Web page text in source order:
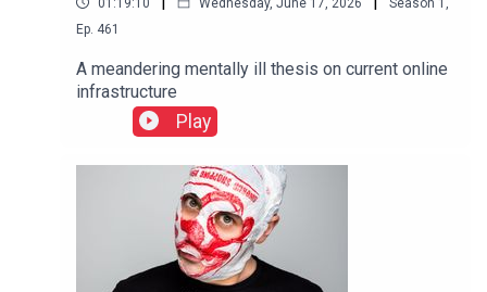
Ep. 461
A meandering mentally ill thesis on current online
infrastructure
Play